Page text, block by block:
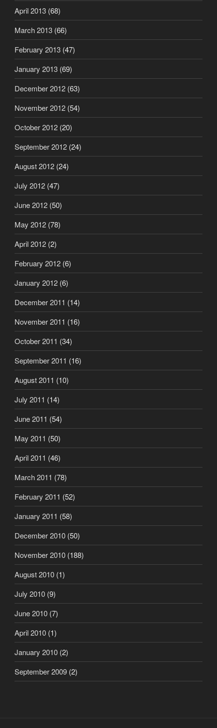
April 2013 (68)
March 2013 (66)
February 2013 (47)
January 2013 (69)
December 2012 (63)
November 2012 (54)
October 2012 (20)
September 2012 (24)
August 2012 (24)
July 2012 (47)
June 2012 (50)
May 2012 (78)
April 2012 (2)
February 2012 (6)
January 2012 (6)
December 2011 (14)
November 2011 (16)
October 2011 (34)
September 2011 (16)
August 2011 (10)
July 2011 (14)
June 2011 (54)
May 2011 (50)
April 2011 (46)
March 2011 (78)
February 2011 (52)
January 2011 (58)
December 2010 (50)
November 2010 (188)
August 2010 (1)
July 2010 (9)
June 2010 (7)
April 2010 (1)
January 2010 (2)
September 2009 (2)